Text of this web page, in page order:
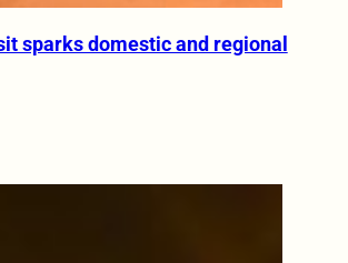
sparks domestic and regional